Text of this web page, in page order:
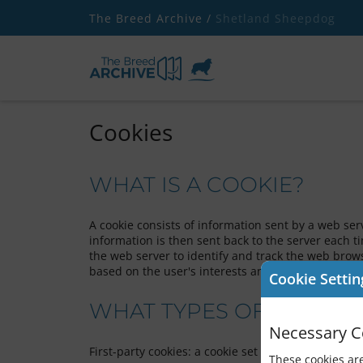
The Breed Archive / Shetland Sheepdog
Cookies
WHAT IS A COOKIE?
A cookie consists of information sent by a web
information is then sent back to the server each
the web server to identify and track the web
based on the user's interests and behaviour, and
WHAT TYPES OF COOKIES
First-party cookies: a cookie set by The Breed
Cookie
Necessary
These cookies